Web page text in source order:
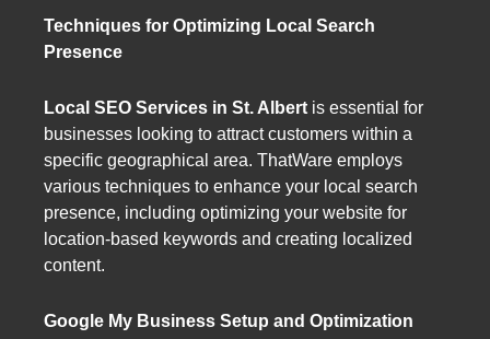
Techniques for Optimizing Local Search
Presence
Local SEO Services in St. Albert is essential for
businesses looking to attract customers within a
specific geographical area. ThatWare employs
various techniques to enhance your local search
presence, including optimizing your website for
location-based keywords and creating localized
content.
Google My Business Setup and Optimization